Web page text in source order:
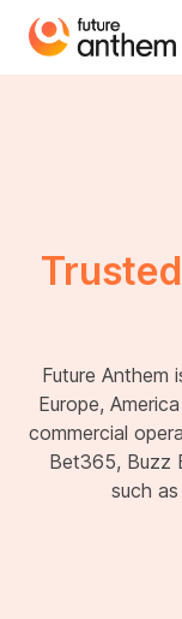
Future Anthem
Europe,
commercial
Bet365, Buzz
such